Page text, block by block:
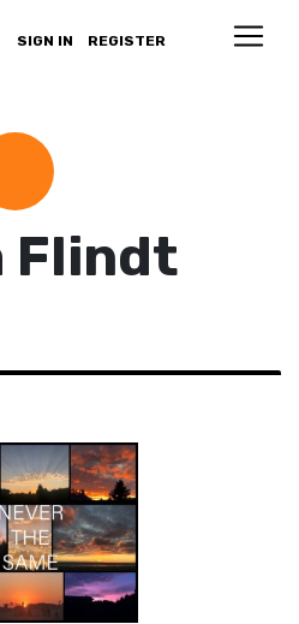
SIGN IN REGISTER
Flindt